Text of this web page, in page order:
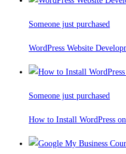
Someone just purchased
WordPress Website
Someone just purchased
How to Install WordPress